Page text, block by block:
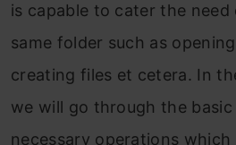
is capable to cater the
same folder such as
creating files et cetera. In
we will go through the
necessary operations which